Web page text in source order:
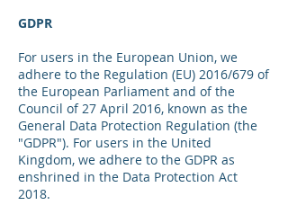
GDPR
For users in the European Union, we
adhere to the Regulation (EU) 2016/679 of
the European Parliament and of the
Council of 27 April 2016, known as the
General Data Protection Regulation (the
"GDPR"). For users in the United
Kingdom, we adhere to the GDPR as
enshrined in the Data Protection Act
2018.